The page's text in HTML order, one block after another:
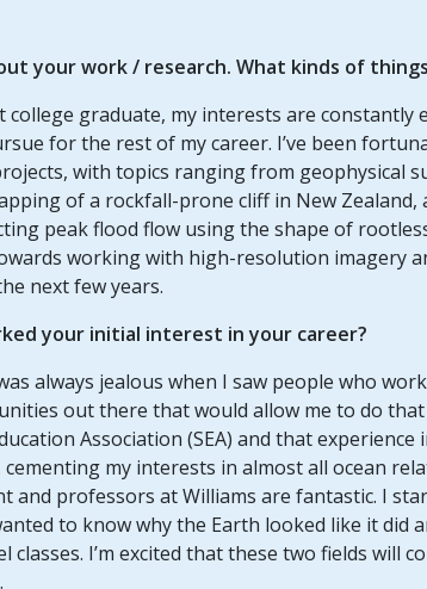
yourwork / research. What kinds of
college graduate, my interests are
for the rest of my career. I’ve been
with topics ranging from geophysical
of a rockfall-prone cliff in New
peak flood flow using the shape of
working with high-resolution imagery
next few years.
your initial interest in your career?
always jealous when I saw people who
out there that would allow me to do
Association (SEA) and that
cementing my interests in almost all ocean
and professors at Williams are fantastic. I
to know why the Earth looked like it did
classes. I’m excited that these two fields will